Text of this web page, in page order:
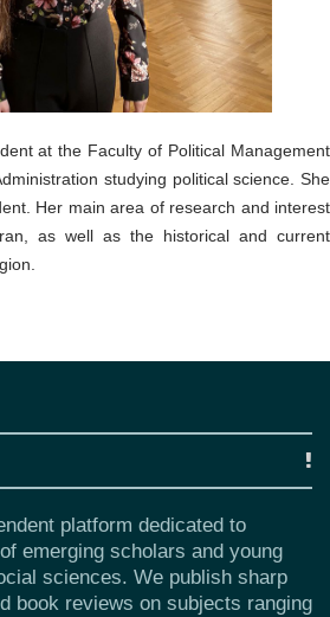
at the Faculty of Political Management
studying political science. She
Her main area of research and interest
as well as the historical and current
platform dedicated to
emerging scholars and young
sciences. We publish sharp
book reviews on subjects ranging